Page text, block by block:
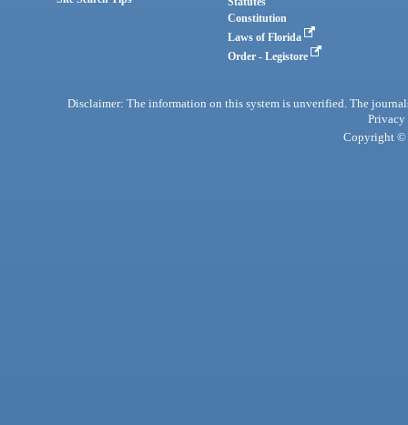
Constitution
Laws of Florida
Order - Legistore
Disclaimer: The information on this system is unverified. The
Privacy
Copyright ©